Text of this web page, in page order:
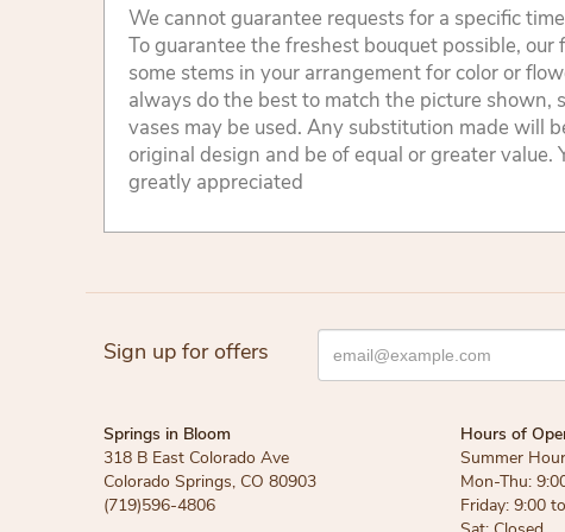
We cannot guarantee requests for a specific
To guarantee the freshest bouquet possible, our
some stems in your arrangement for color or
always do the best to match the picture shown,
vases may be used. Any substitution made will
original design and be of equal or greater value.
greatly appreciated
Sign up for offers
Springs in Bloom
318 B East Colorado Ave
Colorado Springs, CO 80903
(719)596-4806
Hours of
Summer
Mon-Thu:
Friday: 9:00